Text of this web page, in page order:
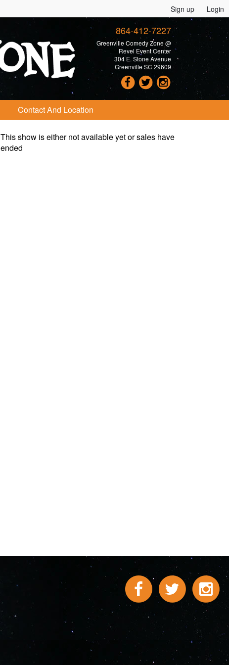
Sign up Login
864-412-7227
Greenville Comedy Zone @
Revel Event Center
304 E. Stone Avenue
Greenville SC 29609
Contact And Location
This show is either not available yet or sales have
ended